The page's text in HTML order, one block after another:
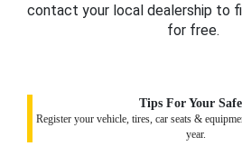
contact your local dealership to
for free.
Tips For Your
Register your vehicle, tires, car seats &
year.